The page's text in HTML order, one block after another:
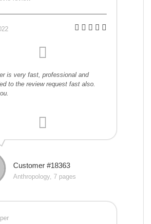
is very fast, professional and
to the review request fast also.
Customer #18363
Anthropology, 7 pages